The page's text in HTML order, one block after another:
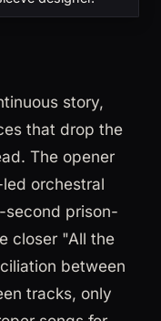
story,
that drop the
The opener
orchestral
prison-
closer "All the
between
tracks, only